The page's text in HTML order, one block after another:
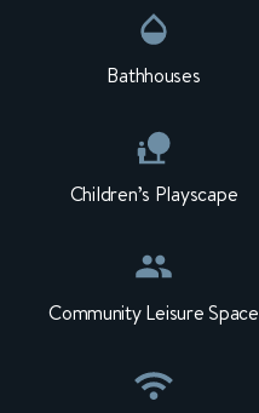
Bathhouses
Children’s Playscape
Community Leisure Space